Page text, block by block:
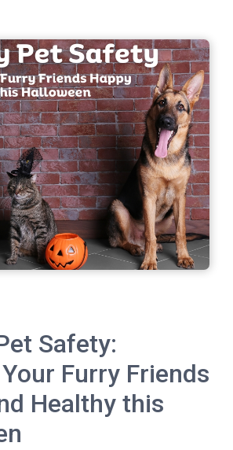
Safety:
Furry Friends
Healthy this